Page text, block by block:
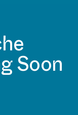
Soon